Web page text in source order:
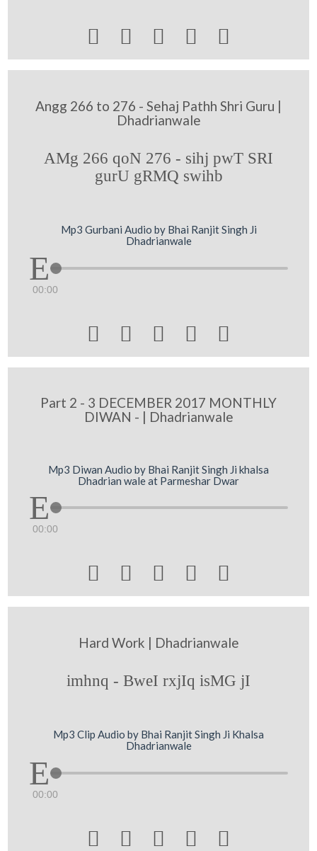
    
Angg 266 to 276 - Sehaj Pathh Shri Guru |
Dhadrianwale
AMg 266 qoN 276 - sihj pwT SRI
gurU gRMQ swihb
Mp3 Gurbani Audio by Bhai Ranjit Singh Ji
Dhadrianwale
00:00
    
Part 2 - 3 DECEMBER 2017 MONTHLY
DIWAN - | Dhadrianwale
Mp3 Diwan Audio by Bhai Ranjit Singh Ji khalsa
Dhadrian wale at Parmeshar Dwar
00:00
    
Hard Work | Dhadrianwale
imhnq - BweI rxjIq isMG jI
Mp3 Clip Audio by Bhai Ranjit Singh Ji Khalsa
Dhadrianwale
00:00
    